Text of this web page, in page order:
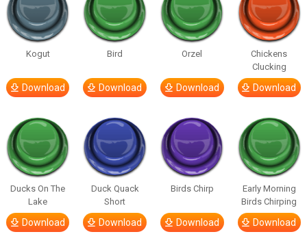
Kogut
Download
Bird
Download
Orzel
Download
Chickens
Clucking
Download
Ducks On The
Lake
Download
Duck Quack
Short
Download
Birds Chirp
Download
Early Morning
Birds Chirping
Download